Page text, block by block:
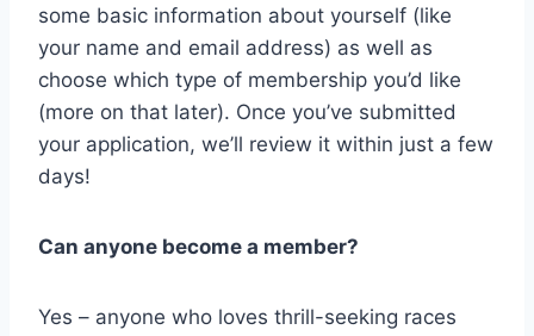
some basic information about yourself (like
your name and email address) as well as
choose which type of membership you’d like
(more on that later). Once you’ve submitted
your application, we’ll review it within just a few
days!
Can anyone become a member?
Yes – anyone who loves thrill-seeking races